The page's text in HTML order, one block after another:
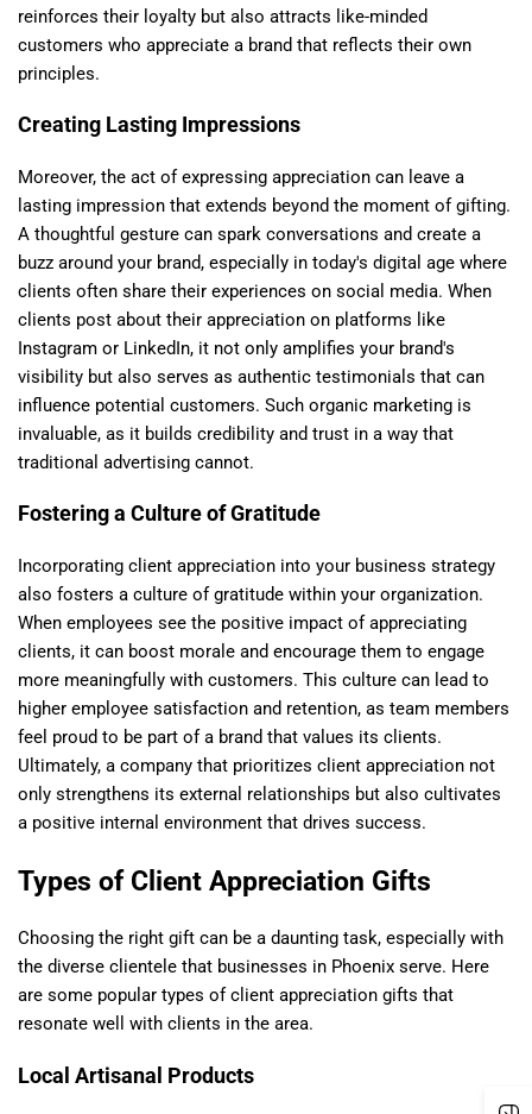
reinforces their loyalty but also attracts like-minded
customers who appreciate a brand that reflects their own
principles.
Creating Lasting Impressions
Moreover, the act of expressing appreciation can leave a
lasting impression that extends beyond the moment of gifting.
A thoughtful gesture can spark conversations and create a
buzz around your brand, especially in today's digital age where
clients often share their experiences on social media. When
clients post about their appreciation on platforms like
Instagram or LinkedIn, it not only amplifies your brand's
visibility but also serves as authentic testimonials that can
influence potential customers. Such organic marketing is
invaluable, as it builds credibility and trust in a way that
traditional advertising cannot.
Fostering a Culture of Gratitude
Incorporating client appreciation into your business strategy
also fosters a culture of gratitude within your organization.
When employees see the positive impact of appreciating
clients, it can boost morale and encourage them to engage
more meaningfully with customers. This culture can lead to
higher employee satisfaction and retention, as team members
feel proud to be part of a brand that values its clients.
Ultimately, a company that prioritizes client appreciation not
only strengthens its external relationships but also cultivates
a positive internal environment that drives success.
Types of Client Appreciation Gifts
Choosing the right gift can be a daunting task, especially with
the diverse clientele that businesses in Phoenix serve. Here
are some popular types of client appreciation gifts that
resonate well with clients in the area.
Local Artisanal Products